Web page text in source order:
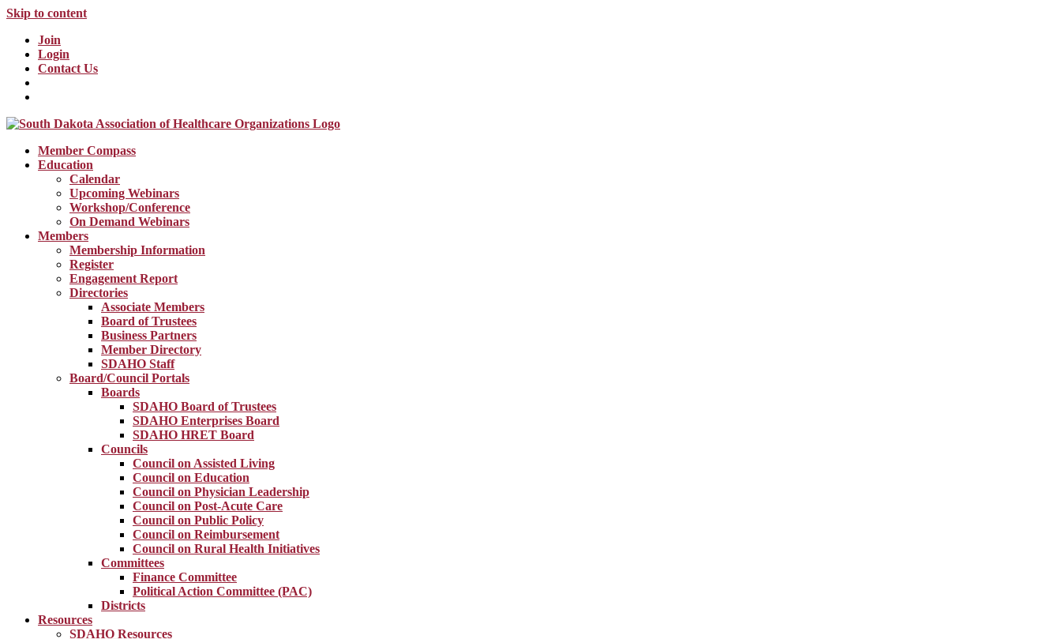
Skip to content
Join
Login
Contact Us
Member Compass
Education
Calendar
Upcoming Webinars
Workshop/Conference
On Demand Webinars
Members
Membership Information
Register
Engagement Report
Directories
Associate Members
Board of Trustees
Business Partners
Member Directory
SDAHO Staff
Board/Council Portals
Boards
SDAHO Board of Trustees
SDAHO Enterprises Board
SDAHO HRET Board
Councils
Council on Assisted Living
Council on Education
Council on Physician Leadership
Council on Post-Acute Care
Council on Public Policy
Council on Reimbursement
Council on Rural Health Initiatives
Committees
Finance Committee
Political Action Committee (PAC)
Districts
Resources
SDAHO Resources